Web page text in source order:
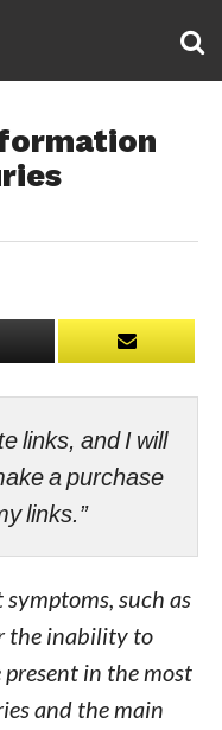
links, and I will
a purchase
links.”
such as
the inability to
present in the most
and the main